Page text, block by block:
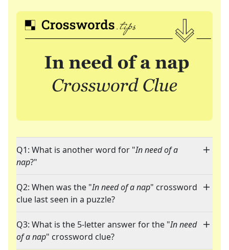
Q1: What is another word for "In need of a
nap?"
Q2: When was the "In need of a nap" crossword
clue last seen in a puzzle?
Q3: What is the 5-letter answer for the "In need
of a nap" crossword clue?